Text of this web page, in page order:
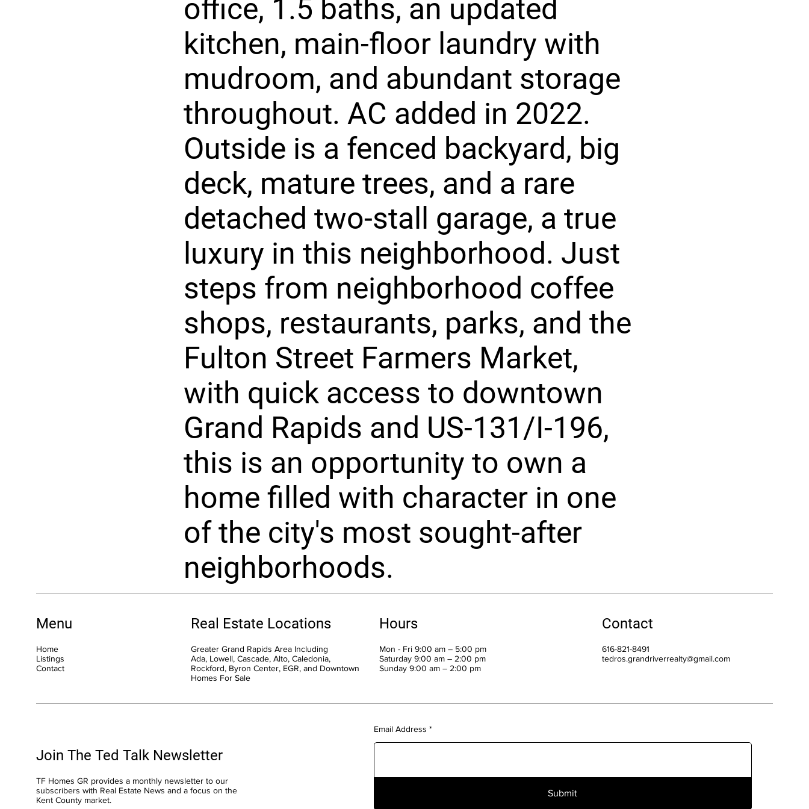
office, 1.5 baths, an updated
kitchen, main-floor laundry with
mudroom, and abundant storage
throughout. AC added in 2022.
Outside is a fenced backyard, big
deck, mature trees, and a rare
detached two-stall garage, a true
luxury in this neighborhood. Just
steps from neighborhood coffee
shops, restaurants, parks, and the
Fulton Street Farmers Market,
with quick access to downtown
Grand Rapids and US-131/I-196,
this is an opportunity to own a
home filled with character in one
of the city's most sought-after
neighborhoods.
Menu
Home
Listings
Contact
Real Estate Locations
Greater Grand Rapids Area Including
Ada, Lowell, Cascade, Alto, Caledonia,
Rockford, Byron Center, EGR, and Downtown
Homes For Sale
Hours
Mon - Fri 9:00 am – 5:00 pm
Saturday 9:00 am – 2:00 pm
​Sunday 9:00 am – 2:00 pm
Contact
616-821-8491
tedros.grandriverrealty@gmail.com
Join The Ted Talk Newsletter
TF Homes GR provides a monthly newsletter to our
subscribers with Real Estate News and a focus on the
Kent County market.
Email Address
Submit